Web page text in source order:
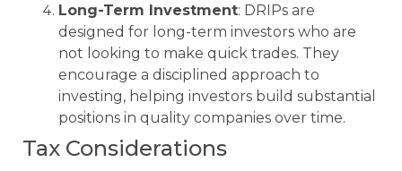
Long-Term Investment: DRIPs are
designed for long-term investors who are
not looking to make quick trades. They
encourage a disciplined approach to
investing, helping investors build substantial
positions in quality companies over time.
Tax Considerations